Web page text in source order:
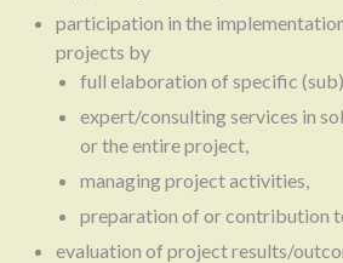
participation in the
projects by
full elaboration of specific
expert/consulting services in
or the entire project,
managing project activities,
preparation of or contribution
evaluation of project results/